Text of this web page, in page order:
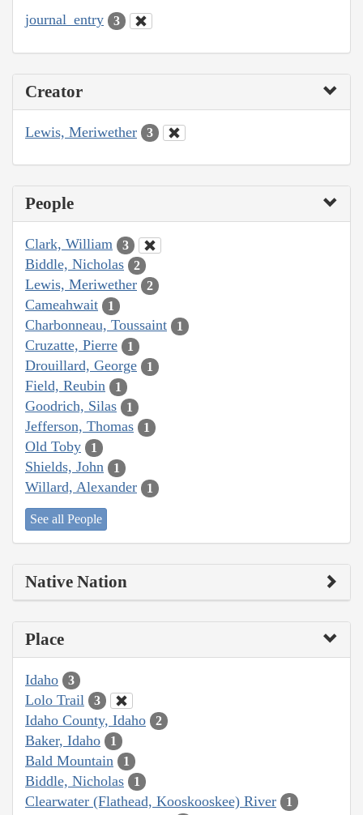
journal_entry 3
Creator
Lewis, Meriwether 3
People
Clark, William 3
Biddle, Nicholas 2
Lewis, Meriwether 2
Cameahwait 1
Charbonneau, Toussaint 1
Cruzatte, Pierre 1
Drouillard, George 1
Field, Reubin 1
Goodrich, Silas 1
Jefferson, Thomas 1
Old Toby 1
Shields, John 1
Willard, Alexander 1
See all People
Native Nation
Place
Idaho 3
Lolo Trail 3
Idaho County, Idaho 2
Baker, Idaho 1
Bald Mountain 1
Biddle, Nicholas 1
Clearwater (Flathead, Kooskooskee) River 1